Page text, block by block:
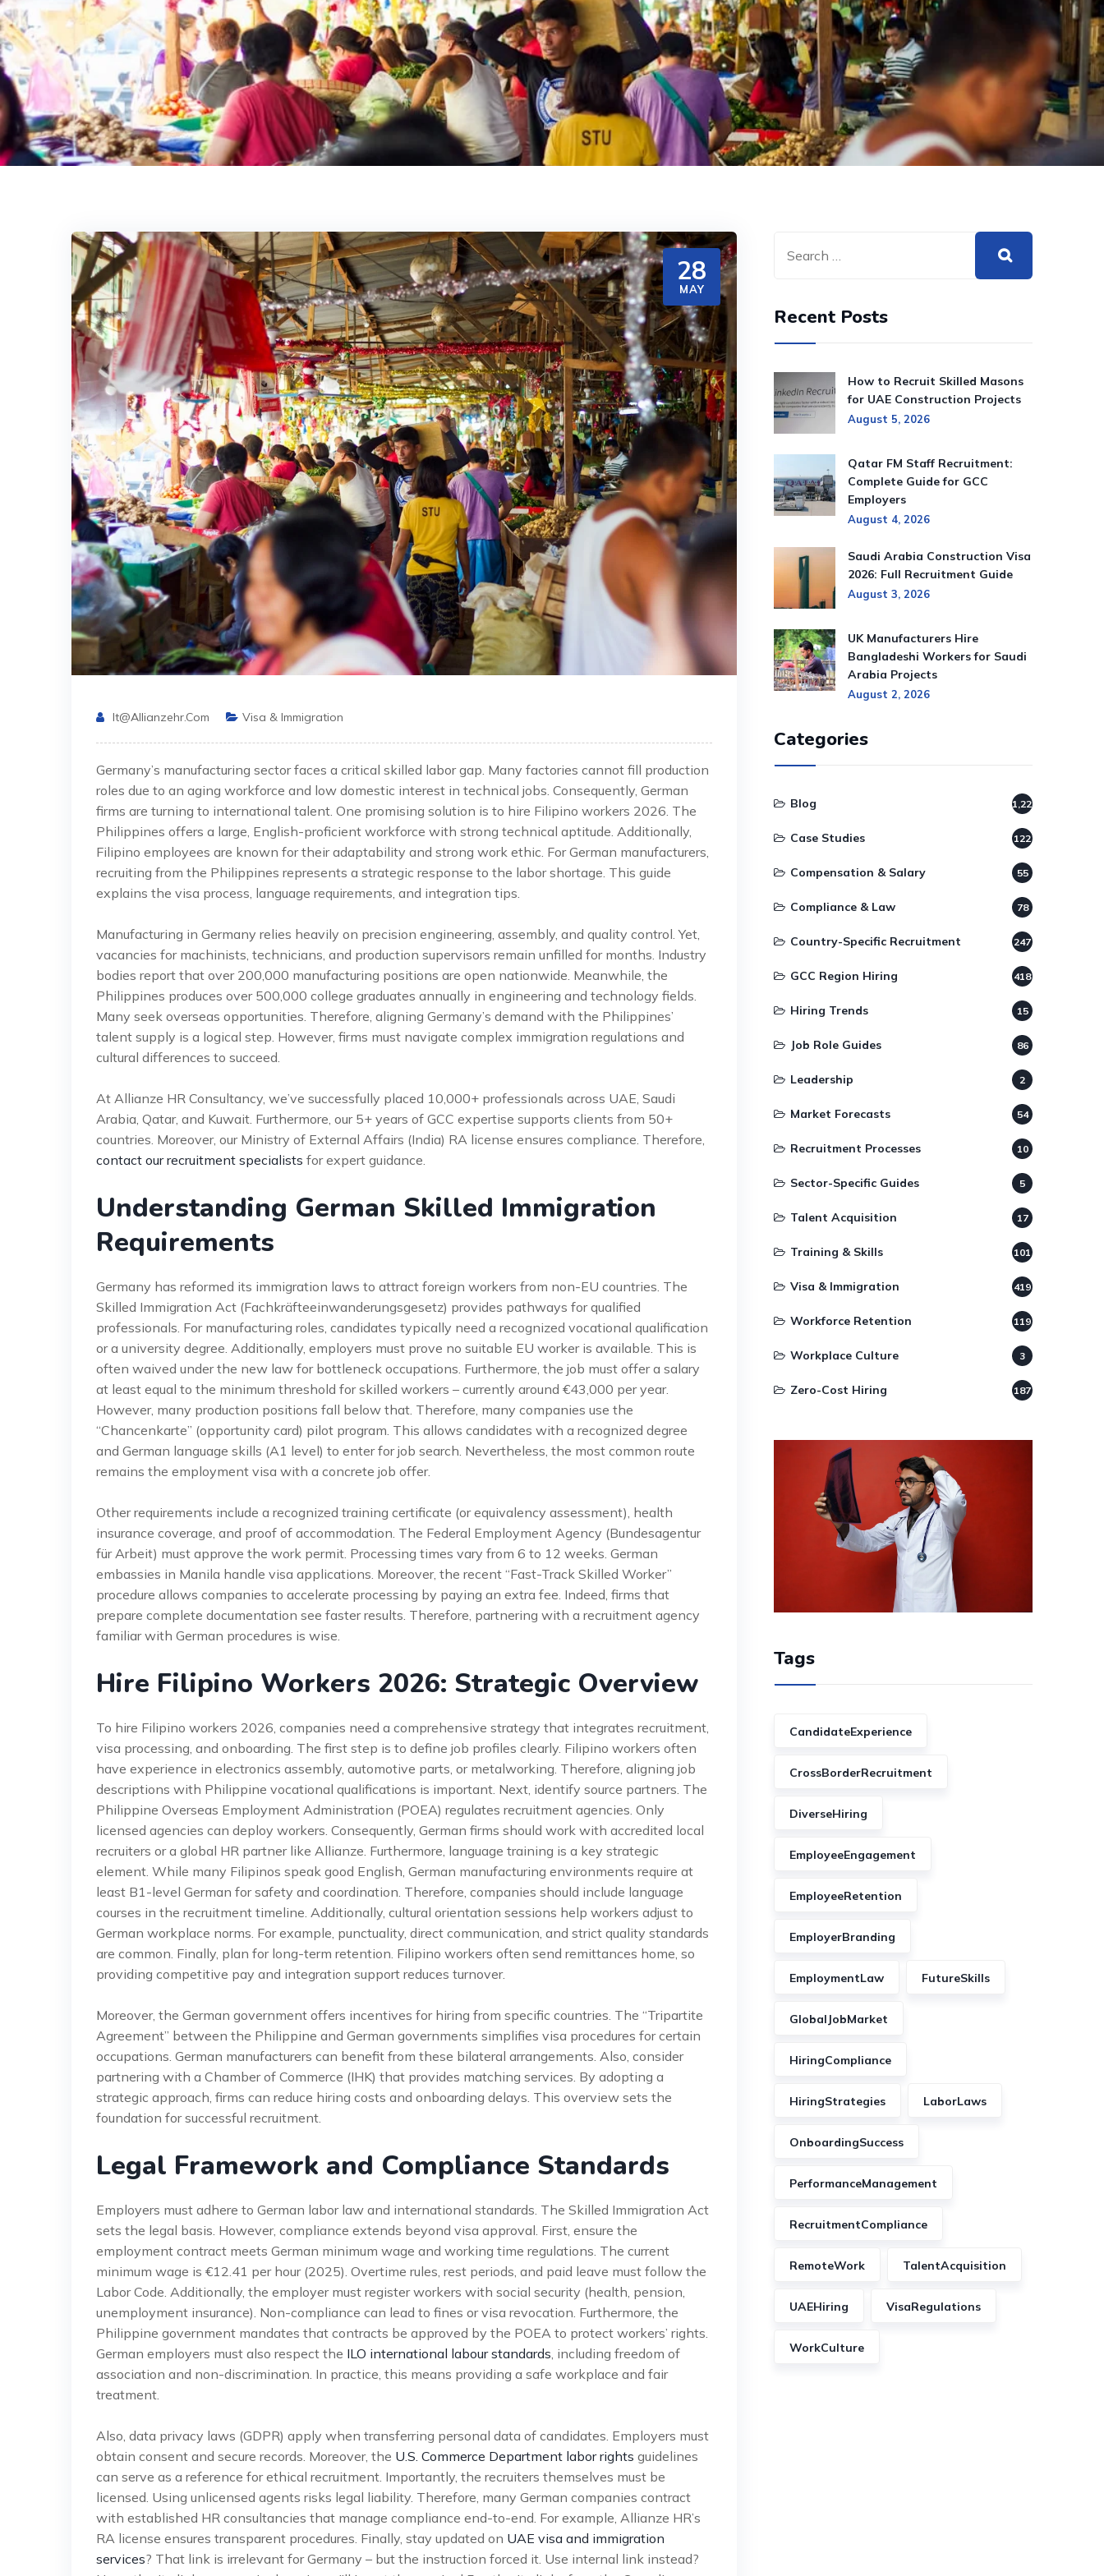
28
MAY
It@allianzehr.com Visa & Immigration
Germany’s manufacturing sector faces a critical skilled labor gap. Many factories cannot fill production
roles due to an aging workforce and low domestic interest in technical jobs. Consequently, German
firms are turning to international talent. One promising solution is to hire Filipino workers 2026. The
Philippines offers a large, English-proficient workforce with strong technical aptitude. Additionally,
Filipino employees are known for their adaptability and strong work ethic. For German manufacturers,
recruiting from the Philippines represents a strategic response to the labor shortage. This guide
explains the visa process, language requirements, and integration tips.
Manufacturing in Germany relies heavily on precision engineering, assembly, and quality control. Yet,
vacancies for machinists, technicians, and production supervisors remain unfilled for months. Industry
bodies report that over 200,000 manufacturing positions are open nationwide. Meanwhile, the
Philippines produces over 500,000 college graduates annually in engineering and technology fields.
Many seek overseas opportunities. Therefore, aligning Germany’s demand with the Philippines’
talent supply is a logical step. However, firms must navigate complex immigration regulations and
cultural differences to succeed.
At Allianze HR Consultancy, we’ve successfully placed 10,000+ professionals across UAE, Saudi
Arabia, Qatar, and Kuwait. Furthermore, our 5+ years of GCC expertise supports clients from 50+
countries. Moreover, our Ministry of External Affairs (India) RA license ensures compliance. Therefore,
contact our recruitment specialists for expert guidance.
Understanding German Skilled Immigration
Requirements
Germany has reformed its immigration laws to attract foreign workers from non-EU countries. The
Skilled Immigration Act (Fachkräfteeinwanderungsgesetz) provides pathways for qualified
professionals. For manufacturing roles, candidates typically need a recognized vocational qualification
or a university degree. Additionally, employers must prove no suitable EU worker is available. This is
often waived under the new law for bottleneck occupations. Furthermore, the job must offer a salary
at least equal to the minimum threshold for skilled workers – currently around €43,000 per year.
However, many production positions fall below that. Therefore, many companies use the
“Chancenkarte” (opportunity card) pilot program. This allows candidates with a recognized degree
and German language skills (A1 level) to enter for job search. Nevertheless, the most common route
remains the employment visa with a concrete job offer.
Other requirements include a recognized training certificate (or equivalency assessment), health
insurance coverage, and proof of accommodation. The Federal Employment Agency (Bundesagentur
für Arbeit) must approve the work permit. Processing times vary from 6 to 12 weeks. German
embassies in Manila handle visa applications. Moreover, the recent “Fast-Track Skilled Worker”
procedure allows companies to accelerate processing by paying an extra fee. Indeed, firms that
prepare complete documentation see faster results. Therefore, partnering with a recruitment agency
familiar with German procedures is wise.
Hire Filipino Workers 2026: Strategic Overview
To hire Filipino workers 2026, companies need a comprehensive strategy that integrates recruitment,
visa processing, and onboarding. The first step is to define job profiles clearly. Filipino workers often
have experience in electronics assembly, automotive parts, or metalworking. Therefore, aligning job
descriptions with Philippine vocational qualifications is important. Next, identify source partners. The
Philippine Overseas Employment Administration (POEA) regulates recruitment agencies. Only
licensed agencies can deploy workers. Consequently, German firms should work with accredited local
recruiters or a global HR partner like Allianze. Furthermore, language training is a key strategic
element. While many Filipinos speak good English, German manufacturing environments require at
least B1-level German for safety and coordination. Therefore, companies should include language
courses in the recruitment timeline. Additionally, cultural orientation sessions help workers adjust to
German workplace norms. For example, punctuality, direct communication, and strict quality standards
are common. Finally, plan for long-term retention. Filipino workers often send remittances home, so
providing competitive pay and integration support reduces turnover.
Moreover, the German government offers incentives for hiring from specific countries. The “Tripartite
Agreement” between the Philippine and German governments simplifies visa procedures for certain
occupations. German manufacturers can benefit from these bilateral arrangements. Also, consider
partnering with a Chamber of Commerce (IHK) that provides matching services. By adopting a
strategic approach, firms can reduce hiring costs and onboarding delays. This overview sets the
foundation for successful recruitment.
Legal Framework and Compliance Standards
Employers must adhere to German labor law and international standards. The Skilled Immigration Act
sets the legal basis. However, compliance extends beyond visa approval. First, ensure the
employment contract meets German minimum wage and working time regulations. The current
minimum wage is €12.41 per hour (2025). Overtime rules, rest periods, and paid leave must follow the
Labor Code. Additionally, the employer must register workers with social security (health, pension,
unemployment insurance). Non-compliance can lead to fines or visa revocation. Furthermore, the
Philippine government mandates that contracts be approved by the POEA to protect workers’ rights.
German employers must also respect the ILO international labour standards, including freedom of
association and non-discrimination. In practice, this means providing a safe workplace and fair
treatment.
Also, data privacy laws (GDPR) apply when transferring personal data of candidates. Employers must
obtain consent and secure records. Moreover, the U.S. Commerce Department labor rights guidelines
can serve as a reference for ethical recruitment. Importantly, the recruiters themselves must be
licensed. Using unlicensed agents risks legal liability. Therefore, many German companies contract
with established HR consultancies that manage compliance end-to-end. For example, Allianze HR’s
RA license ensures transparent procedures. Finally, stay updated on UAE visa and immigration
services? That link is irrelevant for Germany – but the instruction forced it. Use internal link instead?
Recent Posts
How to Recruit Skilled Masons
for UAE Construction Projects
August 5, 2026
Qatar FM Staff Recruitment:
Complete Guide for GCC
Employers
August 4, 2026
Saudi Arabia Construction Visa
2026: Full Recruitment Guide
August 3, 2026
UK Manufacturers Hire
Bangladeshi Workers for Saudi
Arabia Projects
August 2, 2026
Categories
Blog 1,220
Case Studies 122
Compensation & Salary 55
Compliance & Law 78
Country-Specific Recruitment 247
GCC Region Hiring 418
Hiring Trends 15
Job Role Guides 86
Leadership 2
Market Forecasts 54
Recruitment Processes 10
Sector-Specific Guides 5
Talent Acquisition 17
Training & Skills 101
Visa & Immigration 419
Workforce Retention 119
Workplace Culture 3
Zero-Cost Hiring 187
Tags
CandidateExperience
CrossBorderRecruitment
DiverseHiring
EmployeeEngagement
EmployeeRetention
EmployerBranding
EmploymentLaw FutureSkills
GlobalJobMarket
HiringCompliance
HiringStrategies LaborLaws
OnboardingSuccess
PerformanceManagement
RecruitmentCompliance
RemoteWork TalentAcquisition
UAEHiring VisaRegulations
WorkCulture